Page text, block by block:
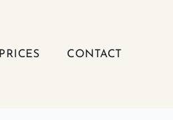
PRICES CONTACT